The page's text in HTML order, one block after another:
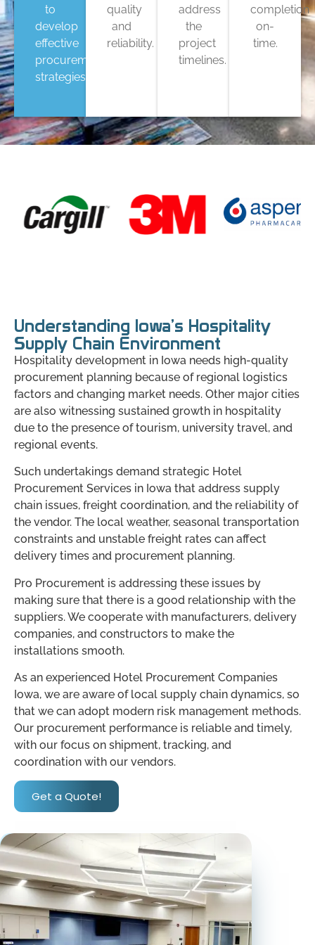
to
develop
effective
procurement
strategies.
quality
and
reliability.
address
the
project
timelines.
completion
on-
time.
Understanding Iowa’s Hospitality
Supply Chain Environment
Hospitality development in Iowa needs high-quality
procurement planning because of regional logistics
factors and changing market needs. Other major cities
are also witnessing sustained growth in hospitality
due to the presence of tourism, university travel, and
regional events.
Such undertakings demand strategic Hotel
Procurement Services in Iowa that address supply
chain issues, freight coordination, and the reliability of
the vendor. The local weather, seasonal transportation
constraints and unstable freight rates can affect
delivery times and procurement planning.
Pro Procurement is addressing these issues by
making sure that there is a good relationship with the
suppliers. We cooperate with manufacturers, delivery
companies, and constructors to make the
installations smooth.
As an experienced Hotel Procurement Companies
Iowa, we are aware of local supply chain dynamics, so
that we can adopt modern risk management methods.
Our procurement performance is reliable and timely,
with our focus on shipment, tracking, and
coordination with our vendors.
Get a Quote!